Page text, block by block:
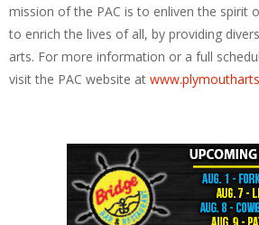
mission of the PAC is to enliven the spirit
to enrich the lives of all, by providing
arts. For more information or a full
visit the PAC website at